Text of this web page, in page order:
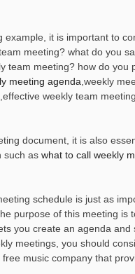
it is important to
meeting? what do you
team meeting? how do you
meeting agenda ,weekly
weekly team
document, it is also
such as what to call weekly
schedule is just as
purpose of this meeting
you create an agenda
meetings, you should
music company that